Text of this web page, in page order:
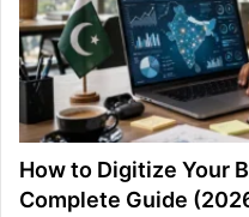
How to Digitize Your
Complete Guide